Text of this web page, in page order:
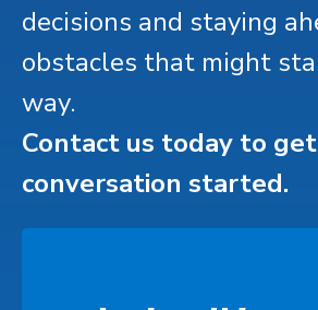
decisions and staying
obstacles that might
way.
Contact us today to
conversation started.